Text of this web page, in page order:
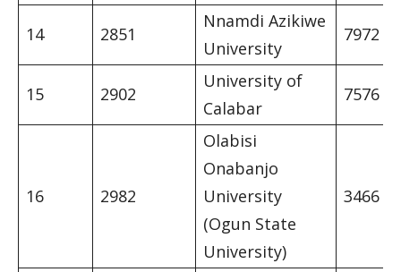
14 2851
Nnamdi Azikiwe
University
7972
15 2902
University of
Calabar
7576
16 2982
Olabisi
Onabanjo
University
(Ogun State
University)
3466